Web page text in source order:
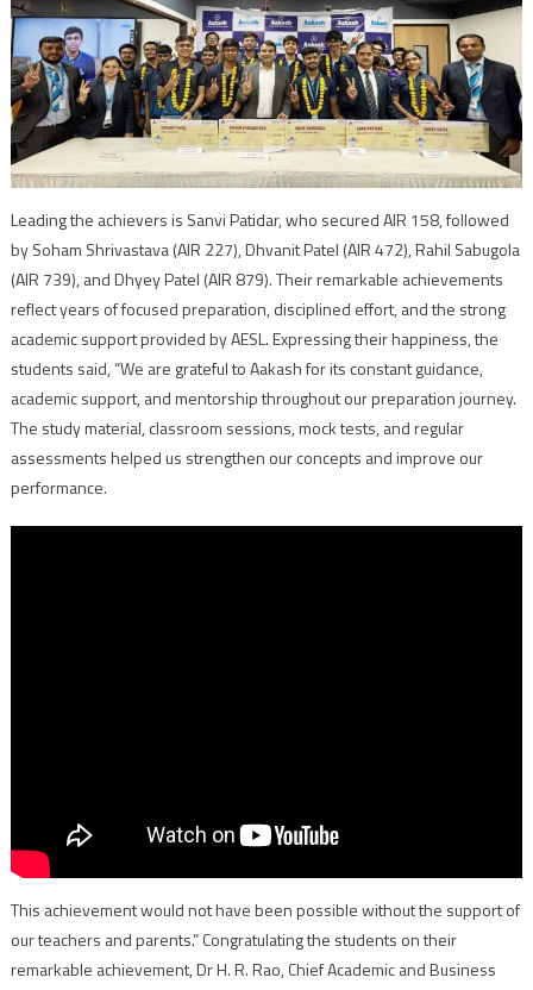
Leading the achievers is Sanvi Patidar, who secured AIR 158, followed
by Soham Shrivastava (AIR 227), Dhvanit Patel (AIR 472), Rahil Sabugola
(AIR 739), and Dhyey Patel (AIR 879). Their remarkable achievements
reflect years of focused preparation, disciplined effort, and the strong
academic support provided by AESL. Expressing their happiness, the
students said, “We are grateful to Aakash for its constant guidance,
academic support, and mentorship throughout our preparation journey.
The study material, classroom sessions, mock tests, and regular
assessments helped us strengthen our concepts and improve our
performance.
This achievement would not have been possible without the support of
our teachers and parents.” Congratulating the students on their
remarkable achievement, Dr H. R. Rao, Chief Academic and Business